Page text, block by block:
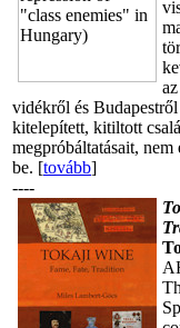
vidékről és
kitelepített, kitiltott
megpróbáltatásait, nem
be. [tovább]
----